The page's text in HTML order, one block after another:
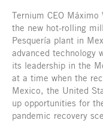
Ternium CEO
the new hot-rolling
Pesquería plant in
advanced technology
its leadership in the
at a time when the
Mexico, the United
up opportunities for
pandemic recovery